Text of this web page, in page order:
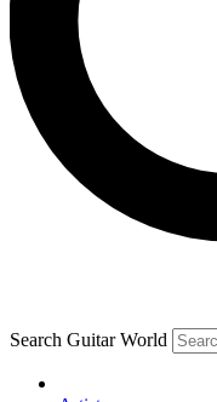
news, gear
Contact me
brands
By submitting your
and are aged
Search Guitar World